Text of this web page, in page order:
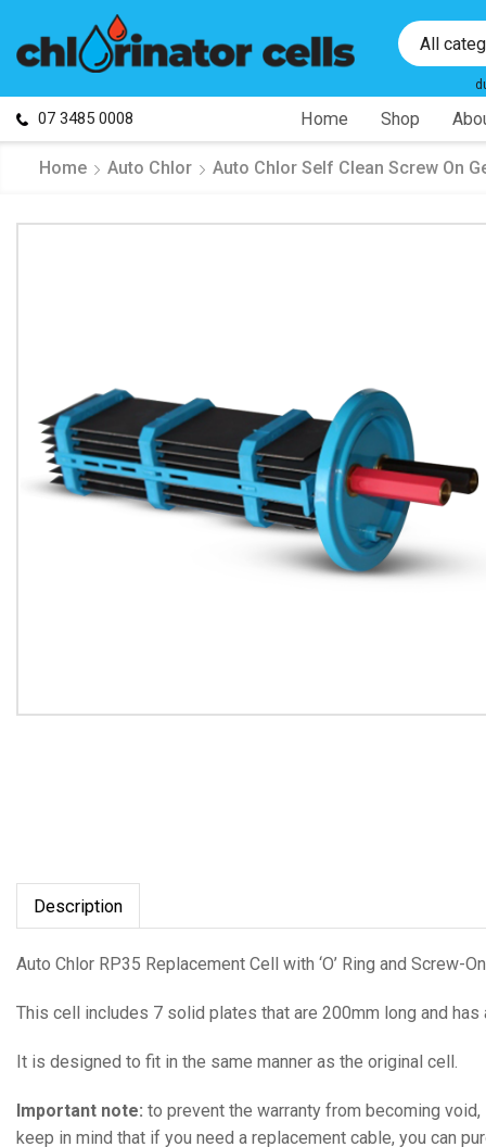
All
07 3485 0008 Home Shop
Home Auto Chlor Auto Chlor Self Clean Screw On
Description
Auto Chlor RP35 Replacement Cell with ‘O’ Ring and Screw-
This cell includes 7 solid plates that are 200mm long and has
It is designed to fit in the same manner as the original cell.
Important note: to prevent the warranty from becoming
keep in mind that if you need a replacement cable, you can